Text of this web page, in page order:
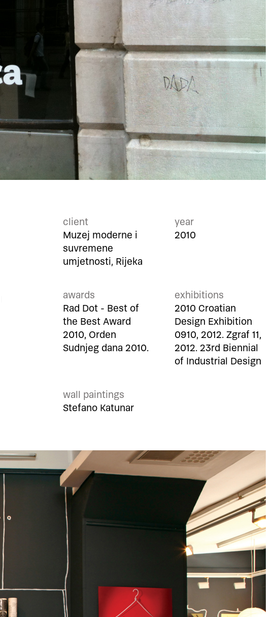
client
Muzej moderne i
suvremene
umjetnosti, Rijeka
year
2010
awards
Rad Dot - Best of
the Best Award
2010, Orden
Sudnjeg dana 2010.
exhibitions
2010 Croatian
Design Exhibition
0910, 2012. Zgraf 11,
2012. 23rd Biennial
of Industrial Design
wall paintings
Stefano Katunar